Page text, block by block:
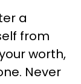
a
from
worth,
Never